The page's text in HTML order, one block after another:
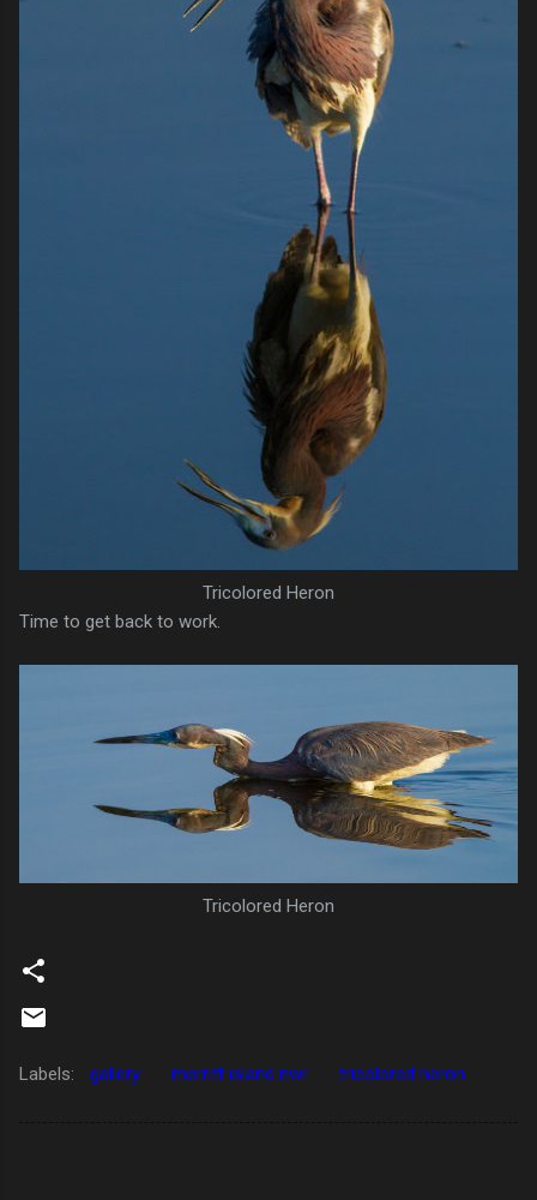
Tricolored Heron
Time to get back to work.
Tricolored Heron
Labels: gallery merritt island nwr tricolored heron